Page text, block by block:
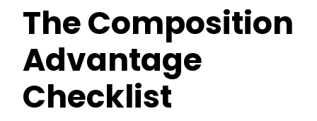
The Composition
Advantage
Checklist